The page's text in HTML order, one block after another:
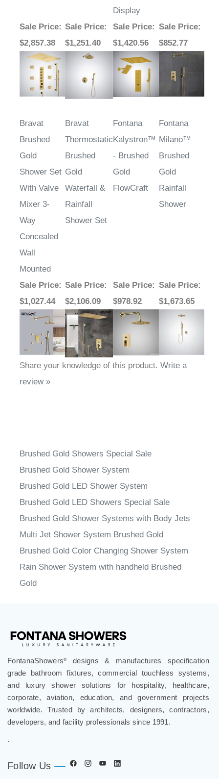
Display
Sale Price:
$2,857.38
Sale Price:
$1,251.40
Sale Price:
$1,420.56
Sale Price:
$852.77
Bravat
Brushed
Gold
Shower Set
With Valve
Mixer 3-
Way
Concealed
Wall
Mounted
Bravat
Thermostatic
Brushed
Gold
Waterfall &
Rainfall
Shower Set
Fontana
Kalystron™
- Brushed
Gold
FlowCraft
Fontana
Milano™
Brushed
Gold
Rainfall
Shower
Sale Price:
$1,027.44
Sale Price:
$2,106.09
Sale Price:
$978.92
Sale Price:
$1,673.65
Share your knowledge of this product. Write a
review »
Brushed Gold Showers Special Sale
Brushed Gold Shower System
Brushed Gold LED Shower System
Brushed Gold LED Showers Special Sale
Brushed Gold Shower Systems with Body Jets
Multi Jet Shower System Brushed Gold
Brushed Gold Color Changing Shower System
Rain Shower System with handheld Brushed
Gold
FontanaShowers®
designs & manufactures specification
grade bathroom fixtures, commercial touchless systems,
and luxury shower solutions for hospitality, healthcare,
corporate, aviation, education, and government projects
worldwide. Trusted by architects, designers, contractors,
developers, and facility professionals since 1991.
.
Follow Us